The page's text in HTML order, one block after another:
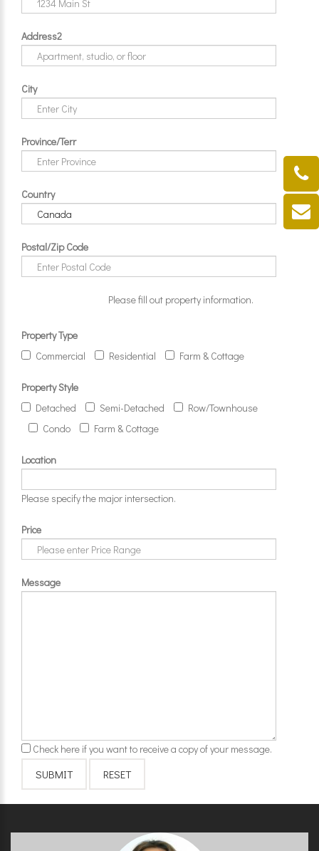
Address2
City
Province/Terr
Country
Postal/Zip Code
Please fill out property information.
Property Type
Commercial
Residential Farm & Cottage
Property Style
Detached
Semi-Detached
Row/Townhouse
Condo
Farm & Cottage
Location
Please specify the major intersection.
Price
Message
Check here if you want to receive a copy of your message.